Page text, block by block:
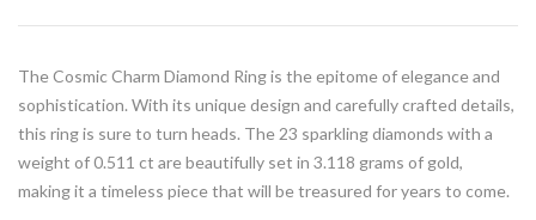
The Cosmic Charm Diamond Ring is the epitome of elegance and
sophistication. With its unique design and carefully crafted details,
this ring is sure to turn heads. The 23 sparkling diamonds with a
weight of 0.511 ct are beautifully set in 3.118 grams of gold,
making it a timeless piece that will be treasured for years to come.